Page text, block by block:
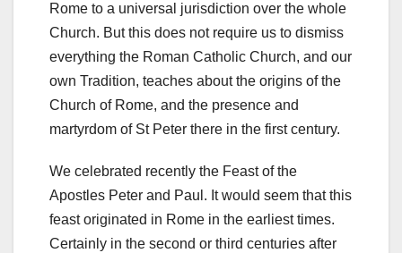
Rome to a universal jurisdiction over the whole
Church. But this does not require us to dismiss
everything the Roman Catholic Church, and our
own Tradition, teaches about the origins of the
Church of Rome, and the presence and
martyrdom of St Peter there in the first century.
We celebrated recently the Feast of the
Apostles Peter and Paul. It would seem that this
feast originated in Rome in the earliest times.
Certainly in the second or third centuries after